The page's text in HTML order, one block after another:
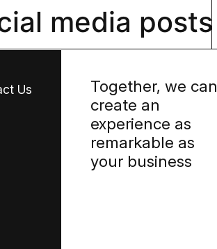
media posts
Us
Together, we can
create an
experience as
remarkable as
your business